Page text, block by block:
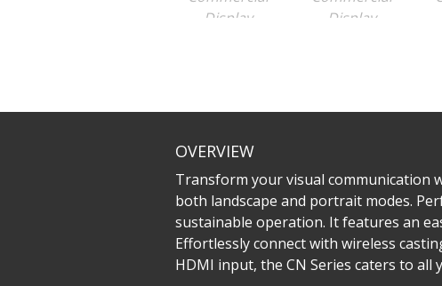
OVERVIEW
Transform your visual communication
both landscape and portrait modes.
sustainable operation. It features an
Effortlessly connect with wireless
HDMI input, the CN Series caters to